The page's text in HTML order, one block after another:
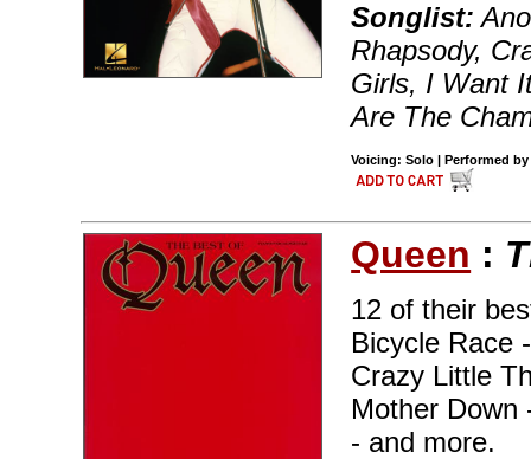
Songlist:
Rhapsody,
Girls, I Want
Are The
Voicing: Solo | Performed
Queen :
12 of their
Bicycle Race
Crazy Little
Mother Down
- and more.